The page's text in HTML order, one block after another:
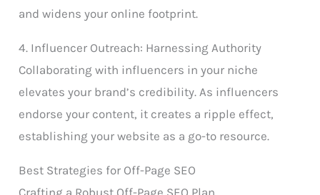
and widens your online footprint.
4. Influencer Outreach: Harnessing Authority
Collaborating with influencers in your niche
elevates your brand’s credibility. As influencers
endorse your content, it creates a ripple effect,
establishing your website as a go-to resource.
Best Strategies for Off-Page SEO